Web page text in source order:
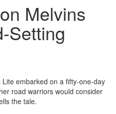
Melvins
Setting
embarked on a fifty-one-day
road warriors would consider
the tale.